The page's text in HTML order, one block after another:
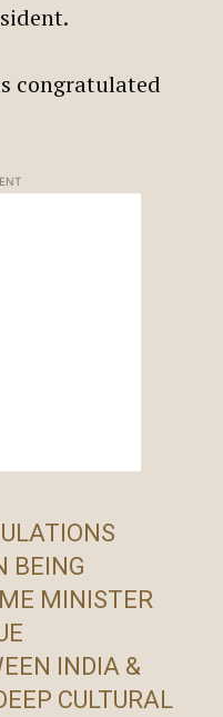
congratulated
BEING
MINISTER
INDIA &
CULTURAL